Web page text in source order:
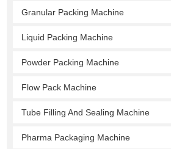
Granular Packing Machine
Liquid Packing Machine
Powder Packing Machine
Flow Pack Machine
Tube Filling And Sealing Machine
Pharma Packaging Machine